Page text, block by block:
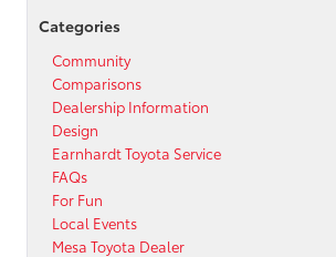
Categories
Community
Comparisons
Dealership Information
Design
Earnhardt Toyota Service
FAQs
For Fun
Local Events
Mesa Toyota Dealer